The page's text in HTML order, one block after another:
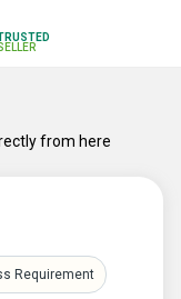
from here
Requirement